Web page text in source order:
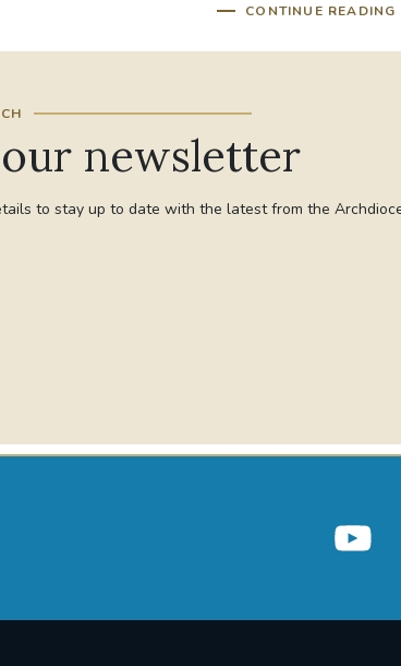
CONTINUE READING
newsletter
to stay up to date with the latest from the